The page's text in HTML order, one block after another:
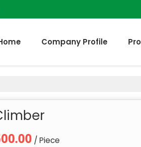
Company Profile
/ Piece